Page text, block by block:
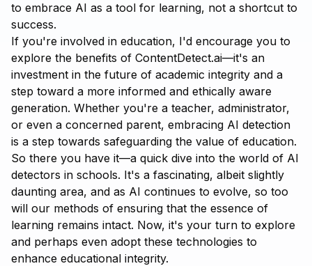
to embrace AI as a tool for learning, not a shortcut to
success.
If you're involved in education, I'd encourage you to
explore the benefits of ContentDetect.ai—it's an
investment in the future of academic integrity and a
step toward a more informed and ethically aware
generation. Whether you're a teacher, administrator,
or even a concerned parent, embracing AI detection
is a step towards safeguarding the value of education.
So there you have it—a quick dive into the world of AI
detectors in schools. It's a fascinating, albeit slightly
daunting area, and as AI continues to evolve, so too
will our methods of ensuring that the essence of
learning remains intact. Now, it's your turn to explore
and perhaps even adopt these technologies to
enhance educational integrity.